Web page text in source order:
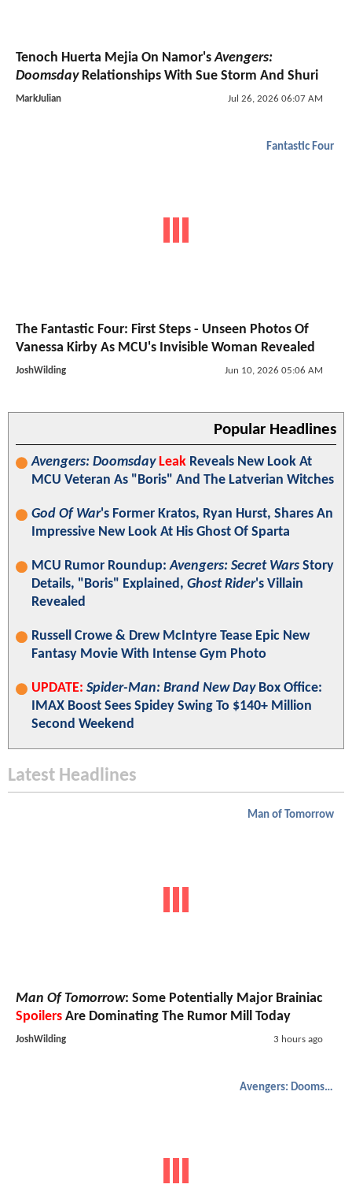
Tenoch Huerta Mejia On Namor'sAvengers:
DoomsdayRelationships With Sue Storm And Shuri
MarkJulian Jul 26, 2026 06:07 AM
Fantastic Four
The Fantastic Four: First Steps - Unseen Photos Of
Vanessa Kirby As MCU's Invisible Woman Revealed
JoshWilding Jun 10, 2026 05:06 AM
Popular Headlines
Avengers: Doomsday Leak Reveals New Look At
MCU Veteran As "Boris" And The Latverian Witches
God Of War's Former Kratos, Ryan Hurst, Shares An
Impressive New Look At His Ghost Of Sparta
MCU Rumor Roundup:Avengers: Secret Wars Story
Details, "Boris" Explained, Ghost Rider's Villain
Revealed
Russell Crowe & Drew McIntyre Tease Epic New
Fantasy Movie With Intense Gym Photo
UPDATE: Spider-Man: Brand New DayBox Office:
IMAX Boost Sees Spidey Swing To $140+ Million
Second Weekend
Latest Headlines
Man of Tomorrow
Man Of Tomorrow: Some Potentially Major Brainiac
Spoilers Are Dominating The Rumor Mill Today
JoshWilding 3 hours ago
Avengers: Doomsday